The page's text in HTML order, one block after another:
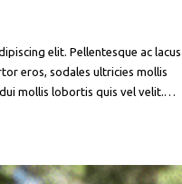
elit. Pellentesque ac lacus
eros, sodales ultricies mollis
mollis lobortis quis vel velit.